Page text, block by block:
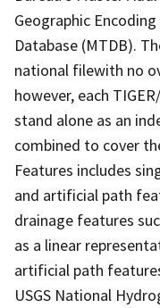
Geographic
Database (MTDB).
national filewith no
however, each
stand alone as an
combined to cover
Features includes
and artificial path
drainage features
as a linear
artificial path
USGS National